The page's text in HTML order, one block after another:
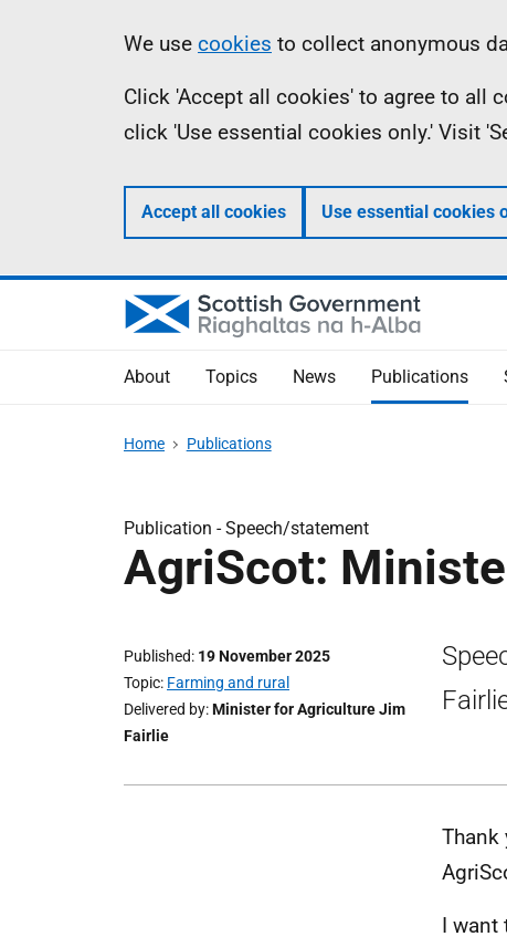
Information
We use cookies to collect anonymous
Click 'Accept all cookies' to agree to all
click 'Use essential cookies only.' Visit
Accept all cookies Use essential cookies
About Topics News Publications
Home Publications
Publication -Speech/statement
AgriScot:
Published 19 November 2025
Topic Farming and rural
Delivered by Minister for Agriculture Jim
Fairlie
Thank
I want